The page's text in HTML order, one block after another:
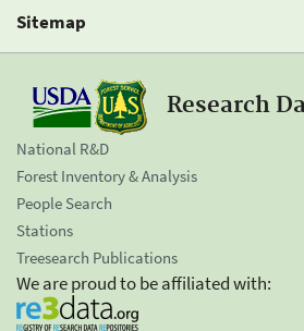
Sitemap
Research
National R&D
Forest Inventory & Analysis
People Search
Stations
Treesearch Publications
We are proud to be affiliated with: